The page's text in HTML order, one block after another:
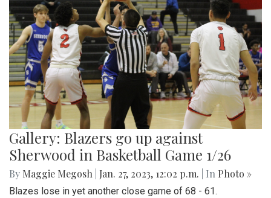
Gallery: Blazers go up against
Sherwood in Basketball Game 1/26
By Maggie Megosh Jan. 27, 2023, 12:02 p.m. | In Photo »
Blazes lose in yet another close game of 68 - 61.